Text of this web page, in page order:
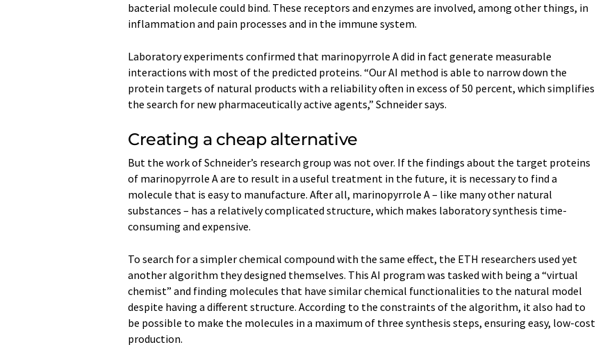
bacterial molecule could bind. These receptors and enzymes are involved, among other things, in
inflammation and pain processes and in the immune system.
Laboratory experiments confirmed that marinopyrrole A did in fact generate measurable
interactions with most of the predicted proteins. “Our AI method is able to narrow down the
protein targets of natural products with a reliability often in excess of 50 percent, which simplifies
the search for new pharmaceutically active agents,” Schneider says.
Creating a cheap alternative
But the work of Schneider’s research group was not over. If the findings about the target proteins
of marinopyrrole A are to result in a useful treatment in the future, it is necessary to find a
molecule that is easy to manufacture. After all, marinopyrrole A – like many other natural
substances – has a relatively complicated structure, which makes laboratory synthesis time-​
consuming and expensive.
To search for a simpler chemical compound with the same effect, the ETH researchers used yet
another algorithm they designed themselves. This AI program was tasked with being a “virtual
chemist” and finding molecules that have similar chemical functionalities to the natural model
despite having a different structure. According to the constraints of the algorithm, it also had to
be possible to make the molecules in a maximum of three synthesis steps, ensuring easy, low-​cost
production.